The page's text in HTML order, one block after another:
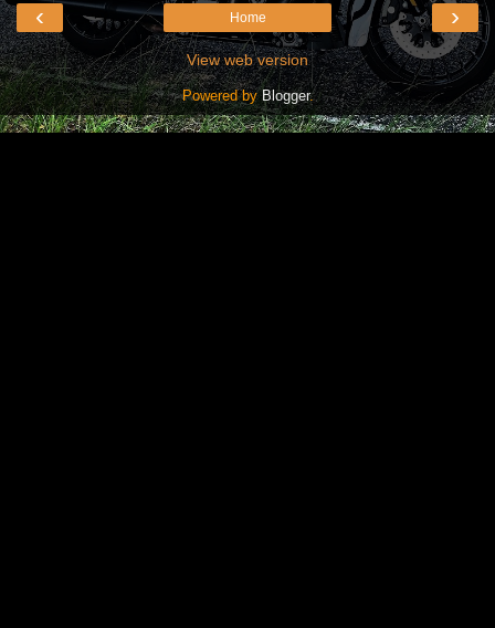
‹ ›
Home
View web version
Powered by Blogger.